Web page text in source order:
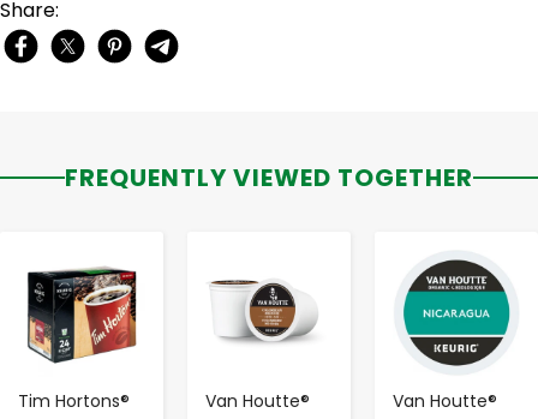
Share:
FREQUENTLY VIEWED TOGETHER
Tim Hortons®
+
Van Houtte®
Van Houtte®
- +